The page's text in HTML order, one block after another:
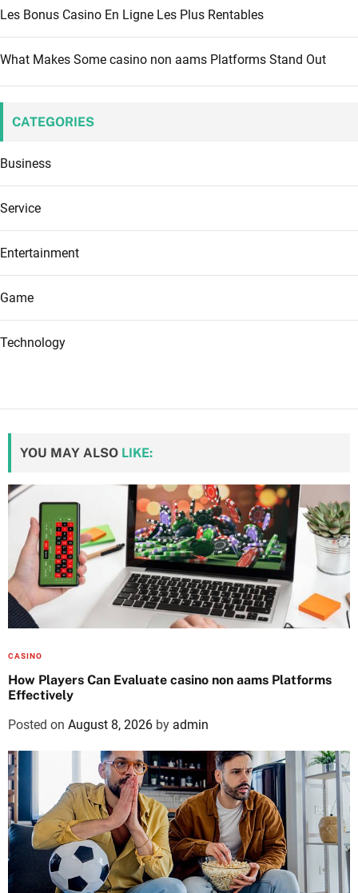
Les Bonus Casino En Ligne Les Plus Rentables
What Makes Some casino non aams Platforms Stand Out
CATEGORIES
Business
Service
Entertainment
Game
Technology
YOU MAY ALSO LIKE:
CASINO
How Players Can Evaluate casino non aams Platforms
Effectively
Posted on August 8, 2026 by admin